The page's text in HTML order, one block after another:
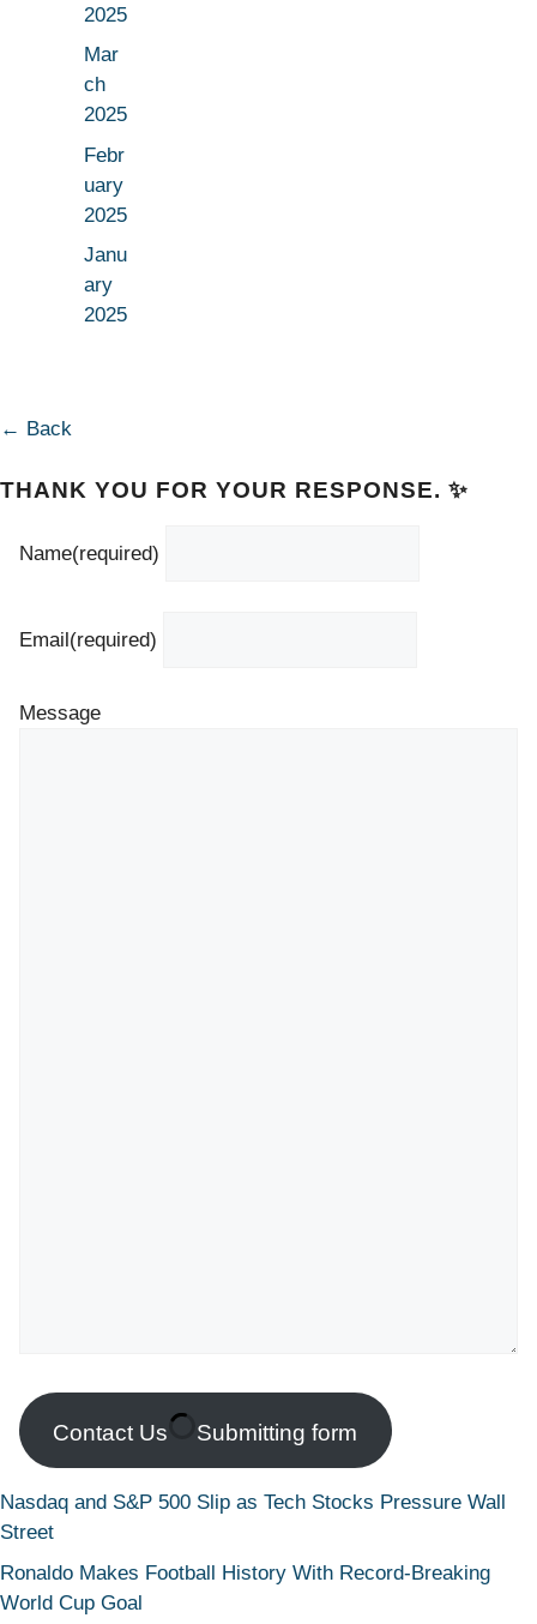
2025
Mar
ch
2025
Febr
uary
2025
Janu
ary
2025
← Back
THANK YOU FOR YOUR RESPONSE. ✨
Name(required)
Email(required)
Message
Contact Us Submitting form
Nasdaq and S&P 500 Slip as Tech Stocks Pressure Wall
Street
Ronaldo Makes Football History With Record-Breaking
World Cup Goal